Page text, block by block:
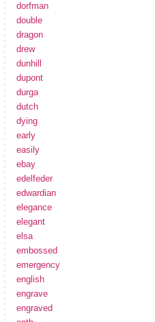
dorfman
double
dragon
drew
dunhill
dupont
durga
dutch
dying
early
easily
ebay
edelfeder
edwardian
elegance
elegant
elsa
embossed
emergency
english
engrave
engraved